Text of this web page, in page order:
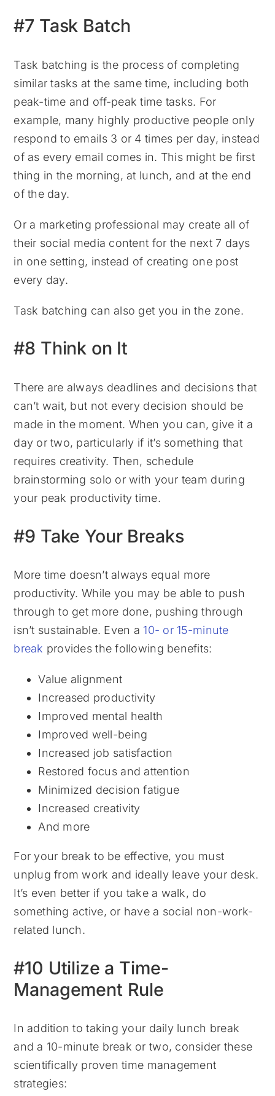
#7 Task Batch
Task batching is the process of completing
similar tasks at the same time, including both
peak-time and off-peak time tasks. For
example, many highly productive people only
respond to emails 3 or 4 times per day, instead
of as every email comes in. This might be first
thing in the morning, at lunch, and at the end
of the day.
Or a marketing professional may create all of
their social media content for the next 7 days
in one setting, instead of creating one post
every day.
Task batching can also get you in the zone.
#8 Think on It
There are always deadlines and decisions that
can’t wait, but not every decision should be
made in the moment. When you can, give it a
day or two, particularly if it’s something that
requires creativity. Then, schedule
brainstorming solo or with your team during
your peak productivity time.
#9 Take Your Breaks
More time doesn’t always equal more
productivity. While you may be able to push
through to get more done, pushing through
isn’t sustainable. Even a 10- or 15-minute
break provides the following benefits:
Value alignment
Increased productivity
Improved mental health
Improved well-being
Increased job satisfaction
Restored focus and attention
Minimized decision fatigue
Increased creativity
And more
For your break to be effective, you must
unplug from work and ideally leave your desk.
It’s even better if you take a walk, do
something active, or have a social non-work-
related lunch.
#10 Utilize a Time-
Management Rule
In addition to taking your daily lunch break
and a 10-minute break or two, consider these
scientifically proven time management
strategies: